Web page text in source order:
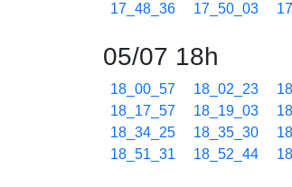
17_48_36
17_50_03
05/07 18h
18_00_57 18_02_23
18_17_57
18_19_03
18_34_25
18_35_30
18_51_31
18_52_44